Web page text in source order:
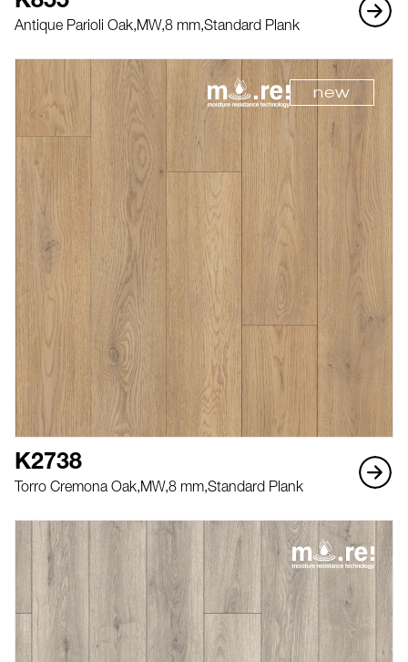
Antique Parioli Oak,MW,8 mm,Standard Plank
new
K2738
Torro Cremona Oak,MW,8 mm,Standard Plank